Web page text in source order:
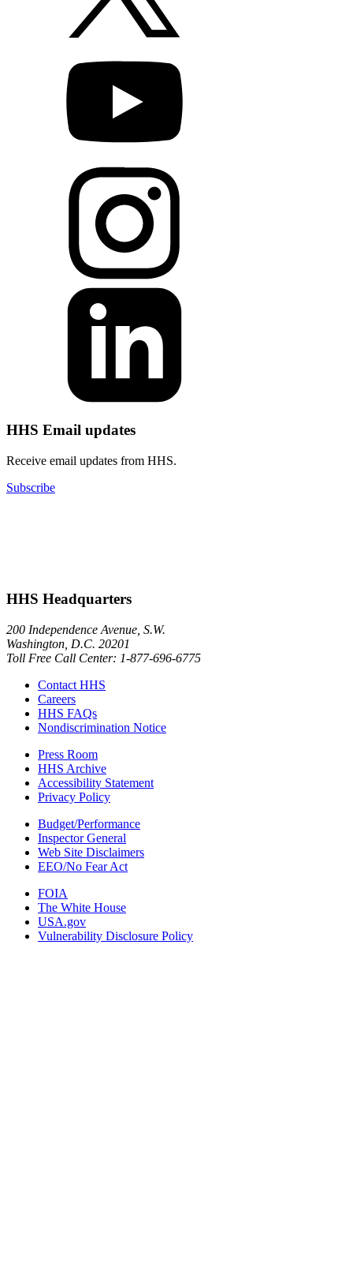
HHS Email updates
Receive email updates from HHS.
Subscribe
HHS Headquarters
200 Independence Avenue, S.W.
Washington, D.C. 20201
Toll Free Call Center: 1-877-696-6775​
Contact HHS
Careers
HHS FAQs
Nondiscrimination Notice
Press Room
HHS Archive
Accessibility Statement
Privacy Policy
Budget/Performance
Inspector General
Web Site Disclaimers
EEO/No Fear Act
FOIA
The White House
USA.gov
Vulnerability Disclosure Policy